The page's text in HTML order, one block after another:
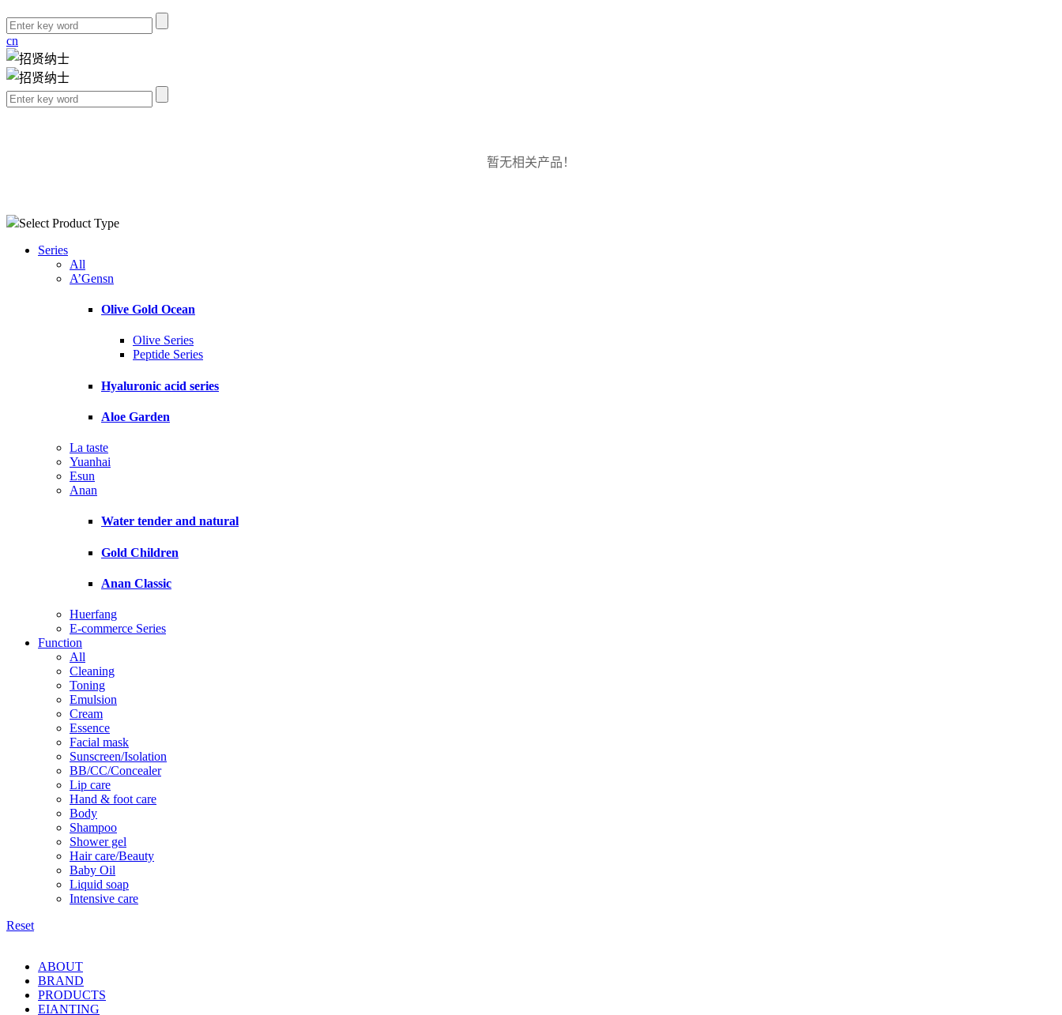
cn
暂无相关产品！
Select Product Type
Series
All
A’Gensn
Olive Gold Ocean
Olive Series
Peptide Series
Hyaluronic acid series
Aloe Garden
La taste
Yuanhai
Esun
Anan
Water tender and natural
Gold Children
Anan Classic
Huerfang
E-commerce Series
Function
All
Cleaning
Toning
Emulsion
Cream
Essence
Facial mask
Sunscreen/Isolation
BB/CC/Concealer
Lip care
Hand & foot care
Body
Shampoo
Shower gel
Hair care/Beauty
Baby Oil
Liquid soap
Intensive care
Reset
ABOUT
BRAND
PRODUCTS
EIANTING